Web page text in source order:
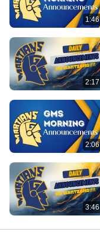
1:46
2:17
2:06
3:46